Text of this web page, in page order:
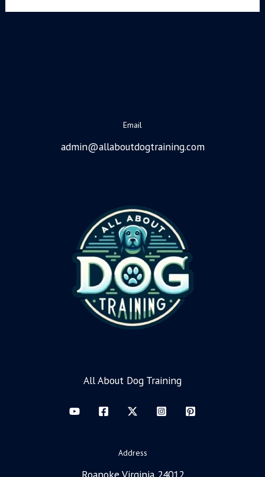
Email
admin@allaboutdogtraining.com
All About Dog Training
Address